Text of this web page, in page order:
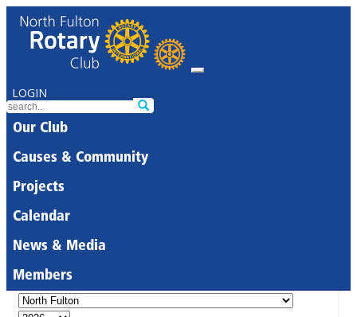
LOGIN
Our Club
Causes & Community
Projects
Calendar
News & Media
Members